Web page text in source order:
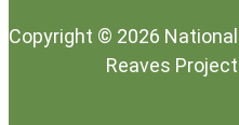
Copyright © 2026
Reaves